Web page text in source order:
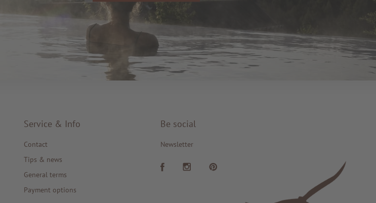
Service & Info
Contact
Tips & news
General terms
Payment options
Be social
Newsletter